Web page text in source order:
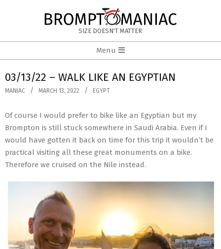
BROMPTOMANIAC
SIZE DOESN'T MATTER
Navigation
Menu
Menu
03/13/22 – WALK LIKE AN EGYPTIAN
MANIAC MARCH 13, 2022 EGYPT
Of course I would prefer to bike like an Egyptian but my
Brompton is still stuck somewhere in Saudi Arabia. Even if I
would have gotten it back on time for this trip it wouldn’t be
practical visiting all these great monuments on a bike.
Therefore we cruised on the Nile instead.